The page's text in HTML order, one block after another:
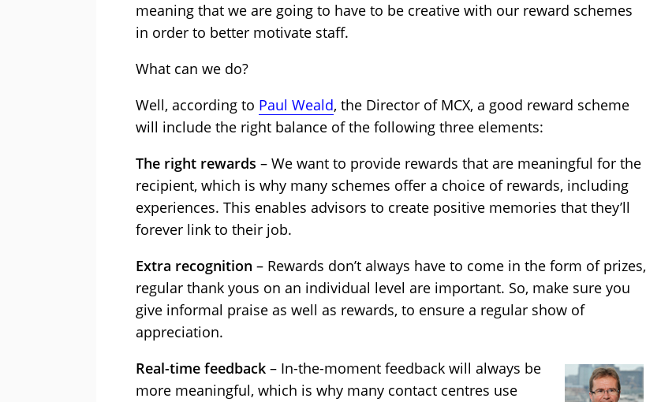
meaning that we are going to have to be creative with our reward schemes
in order to better motivate staff.
What can we do?
Well, according to Paul Weald, the Director of MCX, a good reward scheme
will include the right balance of the following three elements:
The right rewards – We want to provide rewards that are meaningful for the
recipient, which is why many schemes offer a choice of rewards, including
experiences. This enables advisors to create positive memories that they’ll
forever link to their job.
Extra recognition – Rewards don’t always have to come in the form of prizes,
regular thank yous on an individual level are important. So, make sure you
give informal praise as well as rewards, to ensure a regular show of
appreciation.
Real-time feedback – In-the-moment feedback will always be
more meaningful, which is why many contact centres use